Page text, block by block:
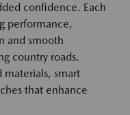
confidence. Each
performance,
and smooth
country roads.
smart
that enhance